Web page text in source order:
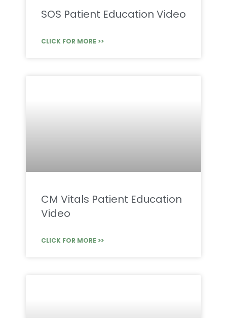
SOS Patient Education Video
CLICK FOR MORE >>
CM Vitals Patient Education
Video
CLICK FOR MORE >>